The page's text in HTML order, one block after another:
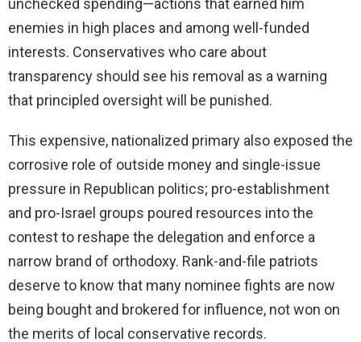
unchecked spending—actions that earned him
enemies in high places and among well-funded
interests. Conservatives who care about
transparency should see his removal as a warning
that principled oversight will be punished.
This expensive, nationalized primary also exposed the
corrosive role of outside money and single-issue
pressure in Republican politics; pro-establishment
and pro-Israel groups poured resources into the
contest to reshape the delegation and enforce a
narrow brand of orthodoxy. Rank-and-file patriots
deserve to know that many nominee fights are now
being bought and brokered for influence, not won on
the merits of local conservative records.